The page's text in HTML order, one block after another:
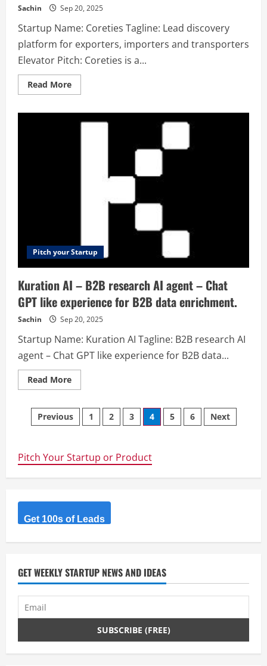
Sachin Sep 20, 2025
Startup Name: Coreties Tagline: Lead discovery
platform for exporters, importers and transporters
Elevator Pitch: Coreties is a...
Read MoreRead
more
Lead
Pitch your Startup
Kuration AI – B2B research AI agent – Chat
GPT like experience for B2B data enrichment.
Sachin Sep 20, 2025
Startup Name: Kuration AI Tagline: B2B research AI
agent – Chat GPT like experience for B2B data...
Read MoreRead
more
AI
–
B2B
agent
–
GPT
for
B2B
data
Posts
Previous 1 2 3 4 5 6 Next
Pitch Your Startup or Product
Get 100s of Leads
GET WEEKLY STARTUP NEWS AND IDEAS